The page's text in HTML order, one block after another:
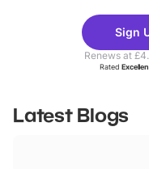
Theme
Parks
Sign
Renews at
Rated
Latest Blogs